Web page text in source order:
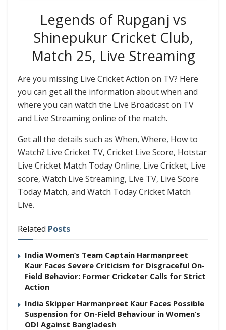
Legends of Rupganj vs
Shinepukur Cricket Club,
Match 25, Live Streaming
Are you missing Live Cricket Action on TV? Here
you can get all the information about when and
where you can watch the Live Broadcast on TV
and Live Streaming online of the match.
Get all the details such as When, Where, How to
Watch? Live Cricket TV, Cricket Live Score, Hotstar
Live Cricket Match Today Online, Live Cricket, Live
score, Watch Live Streaming, Live TV, Live Score
Today Match, and Watch Today Cricket Match
Live.
Related Posts
India Women’s Team Captain Harmanpreet
Kaur Faces Severe Criticism for Disgraceful On-
Field Behavior: Former Cricketer Calls for Strict
Action
India Skipper Harmanpreet Kaur Faces Possible
Suspension for On-Field Behaviour in Women’s
ODI Against Bangladesh